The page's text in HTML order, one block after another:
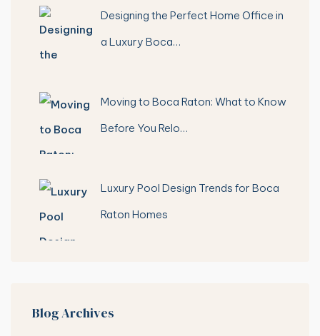
Designing the Perfect Home Office in
a Luxury Boca…
Moving to Boca Raton: What to Know
Before You Relo…
Luxury Pool Design Trends for Boca
Raton Homes
Blog Archives